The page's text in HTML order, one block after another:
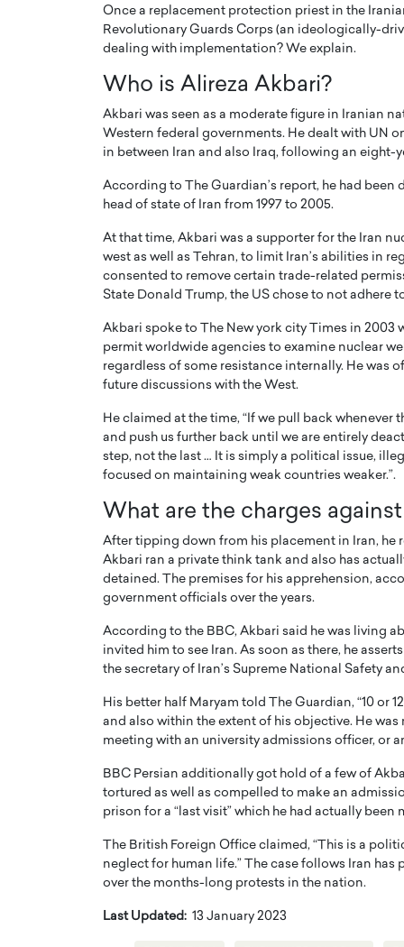
Once a replacement protection priest in the
Revolutionary Guards Corps (an ideologically-
dealing with implementation? We explain.
Who is Alireza Akbari?
Akbari was seen as a moderate figure in Iranian
Western federal governments. He dealt with UN
in between Iran and also Iraq, following an eight-
According to The Guardian’s report, he had
head of state of Iran from 1997 to 2005.
At that time, Akbari was a supporter for the Iran
west as well as Tehran, to limit Iran’s abilities in
consented to remove certain trade-related
State Donald Trump, the US chose to not adhere
Akbari spoke to The New york city Times in
permit worldwide agencies to examine nuclear
regardless of some resistance internally. He was
future discussions with the West.
He claimed at the time, “If we pull back whenever
and push us further back until we are entirely
step, not the last … It is simply a political issue,
focused on maintaining weak countries weaker.”.
What are the charges
After tipping down from his placement in Iran,
Akbari ran a private think tank and also has
detained. The premises for his apprehension,
government officials over the years.
According to the BBC, Akbari said he was living
invited him to see Iran. As soon as there, he
the secretary of Iran’s Supreme National Safety
His better half Maryam told The Guardian, “10 or
and also within the extent of his objective. He
meeting with an university admissions officer, or
BBC Persian additionally got hold of a few of
tortured as well as compelled to make an
prison for a “last visit” which he had actually
The British Foreign Office claimed, “This is a
neglect for human life.” The case follows Iran
over the months-long protests in the nation.
Last Updated: 13 January 2023
Top 15 Actors in the
home to some of the most talented,
Cristiano Ronaldo is
to his long-time
Georgina Rodriguez
Cristiano Ronaldo, one of the
footballers, is now engaged to
Georgina Rodríguez.…
READ MORE